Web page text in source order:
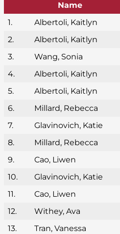
Name
1.
Albertoli, Kaitlyn
2.
Albertoli, Kaitlyn
3.
Wang, Sonia
4.
Albertoli, Kaitlyn
5.
Albertoli, Kaitlyn
6.
Millard, Rebecca
7.
Glavinovich, Katie
8.
Millard, Rebecca
9.
Cao, Liwen
10.
Glavinovich, Katie
11.
Cao, Liwen
12.
Withey, Ava
13.
Tran, Vanessa